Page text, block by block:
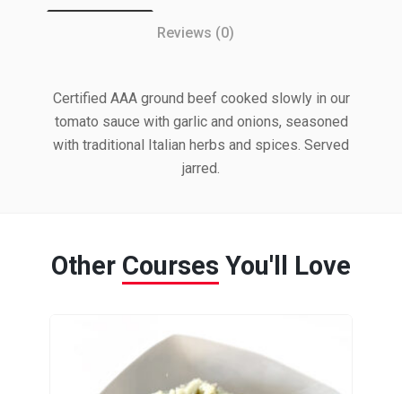
Reviews (0)
Certified AAA ground beef cooked slowly in our
tomato sauce with garlic and onions, seasoned
with traditional Italian herbs and spices. Served
jarred.
Other Courses You'll Love